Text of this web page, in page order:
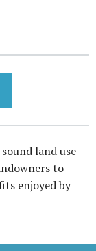
land use
to
enjoyed by